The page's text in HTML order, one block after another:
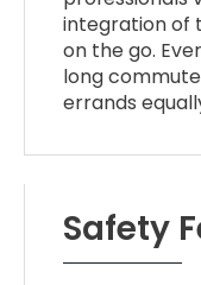
integration of
on the go.
long
errands
Safety